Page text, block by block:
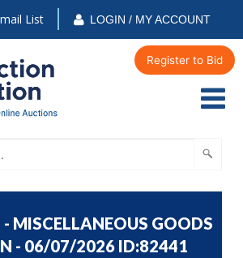
List LOGIN / MY ACCOUNT
Register to Bid
MISCELLANEOUS GOODS
- 06/07/2026 ID:82441